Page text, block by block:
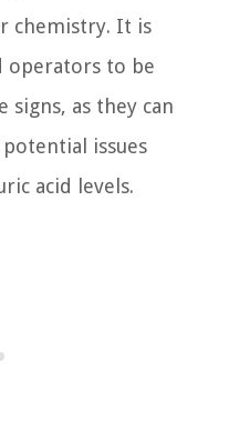
chemistry. It is
operators to be
signs, as they can
issues
acid levels.